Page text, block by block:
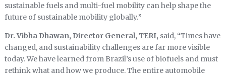
sustainable fuels and multi-fuel mobility can help shape the
future of sustainable mobility globally.”
Dr. Vibha Dhawan, Director General, TERI, said, “Times have
changed, and sustainability challenges are far more visible
today. We have learned from Brazil’s use of biofuels and must
rethink what and how we produce. The entire automobile